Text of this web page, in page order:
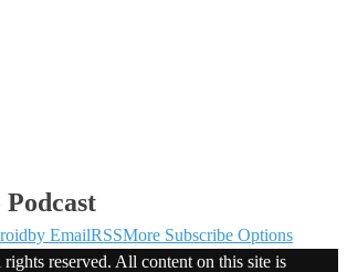
by EmailRSSMore Subscribe Options
reserved. All content on this site is